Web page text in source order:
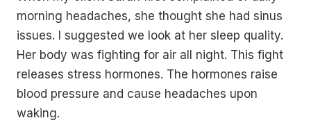
morning headaches, she thought she had sinus
issues. I suggested we look at her sleep quality.
Her body was fighting for air all night. This fight
releases stress hormones. The hormones raise
blood pressure and cause headaches upon
waking.